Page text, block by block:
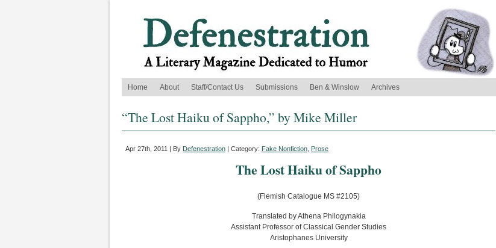
Home
About Staff/Contact Us Submissions Ben & Winslow Archives
“The Lost Haiku of Sappho,” by Mike Miller
Apr 27th, 2011 | By Defenestration | Category: Fake Nonfiction Prose
The Lost Haiku of Sappho
(Flemish Catalogue MS #2105)
Translated by Athena Philogynakia
Assistant Professor of Classical Gender Studies
Aristophanes University